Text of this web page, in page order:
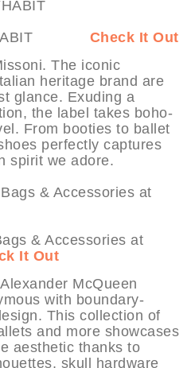
Check It Out
The iconic
heritage brand are
glance. Exuding a
the label takes boho-
From booties to ballet
perfectly captures
spirit we adore.
& Accessories at
It Out
McQueen
with boundary-
This collection of
and more showcases
aesthetic thanks to
skull hardware